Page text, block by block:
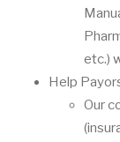
etc.)
Help
Our